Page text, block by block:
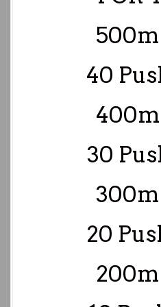
40
30
20